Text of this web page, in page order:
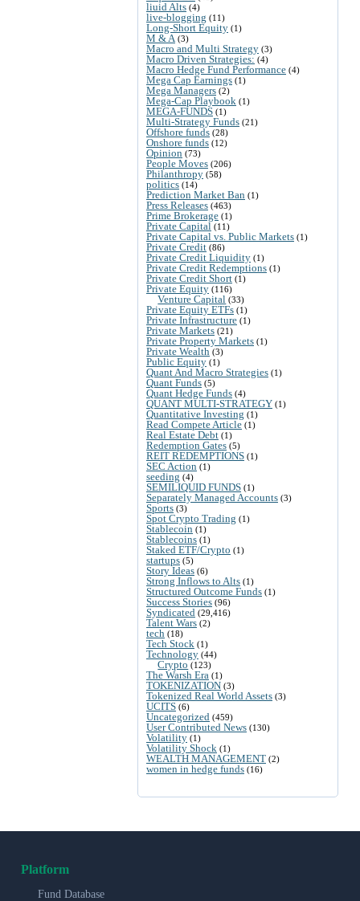
liuid Alts (4)
live-blogging (11)
Long-Short Equity (1)
M & A (3)
Macro and Multi Strategy (3)
Macro Driven Strategies: (4)
Macro Hedge Fund Performance (4)
Mega Cap Earnings (1)
Mega Managers (2)
Mega-Cap Playbook (1)
MEGA-FUNDS (1)
Multi-Strategy Funds (21)
Offshore funds (28)
Onshore funds (12)
Opinion (73)
People Moves (206)
Philanthropy (58)
politics (14)
Prediction Market Ban (1)
Press Releases (463)
Prime Brokerage (1)
Private Capital (11)
Private Capital vs. Public Markets (1)
Private Credit (86)
Private Credit Liquidity (1)
Private Credit Redemptions (1)
Private Credit Short (1)
Private Equity (116)
Venture Capital (33)
Private Equity ETFs (1)
Private Infrastructure (1)
Private Markets (21)
Private Property Markets (1)
Private Wealth (3)
Public Equity (1)
Quant And Macro Strategies (1)
Quant Funds (5)
Quant Hedge Funds (4)
QUANT MULTI-STRATEGY (1)
Quantitative Investing (1)
Read Compete Article (1)
Real Estate Debt (1)
Redemption Gates (5)
REIT REDEMPTIONS (1)
SEC Action (1)
seeding (4)
SEMILIQUID FUNDS (1)
Separately Managed Accounts (3)
Sports (3)
Spot Crypto Trading (1)
Stablecoin (1)
Stablecoins (1)
Staked ETF/Crypto (1)
startups (5)
Story Ideas (6)
Strong Inflows to Alts (1)
Structured Outcome Funds (1)
Success Stories (96)
Syndicated (29,416)
Talent Wars (2)
tech (18)
Tech Stock (1)
Technology (44)
Crypto (123)
The Warsh Era (1)
TOKENIZATION (3)
Tokenized Real World Assets (3)
UCITS (6)
Uncategorized (459)
User Contributed News (130)
Volatility (1)
Volatility Shock (1)
WEALTH MANAGEMENT (2)
women in hedge funds (16)
Platform
Fund Database